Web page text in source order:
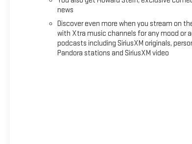
TECHNOLOGY PACKAGE ($950
Adaptive Cruise Control
Rear Pedestrian Alert
HD Surround Vision
news
Discover even more when you stream on
with Xtra music channels for any mood or
podcasts including SiriusXM originals,
Pandora stations and SiriusXM video